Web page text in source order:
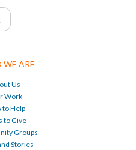
WE ARE
Us
Work
to Help
to Give
Groups
Stories